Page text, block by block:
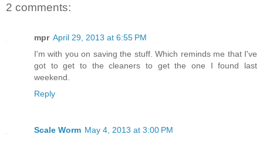
2 comments:
mpr April 29, 2013 at 6:55 PM
I'm with you on saving the stuff. Which reminds me that I've
got to get to the cleaners to get the one I found last
weekend.
Reply
Scale Worm May 4, 2013 at 3:00 PM